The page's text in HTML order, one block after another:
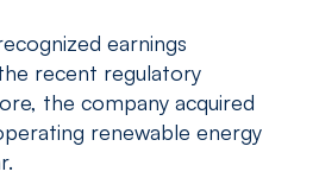
earnings
recent regulatory
the company acquired
renewable energy